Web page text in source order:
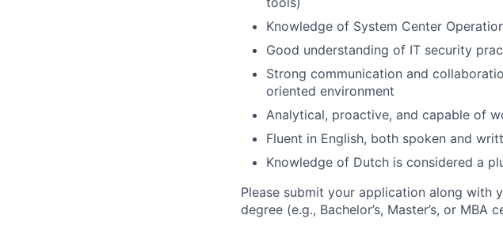
Knowledge of System Center
Good understanding of IT security
Strong communication and
oriented environment
Analytical, proactive, and capable of
Fluent in English, both spoken and
Knowledge of Dutch is considered a
Please submit your application along with
degree (e.g., Bachelor’s, Master’s, or MBA